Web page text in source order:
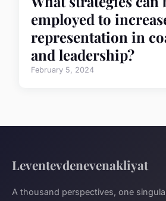
employed to
representation in
and leadership?
February 5, 2024
Leventevdenevenakliyat
A thousand perspectives, one